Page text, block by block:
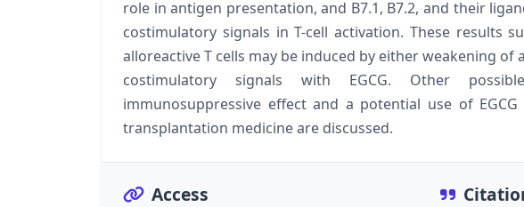
role in antigen presentation, and B7.1, B7.2, and their
costimulatory signals in T-cell activation. These results
alloreactive T cells may be induced by either weakening
costimulatory signals with EGCG. Other
immunosuppressive effect and a potential use of
transplantation medicine are discussed.
Access